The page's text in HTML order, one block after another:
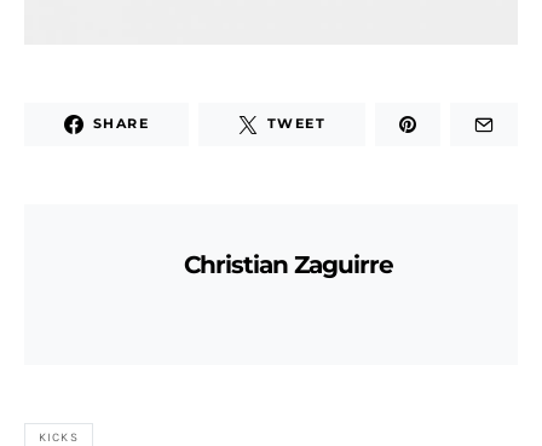
SHARE TWEET
Christian Zaguirre
KICKS